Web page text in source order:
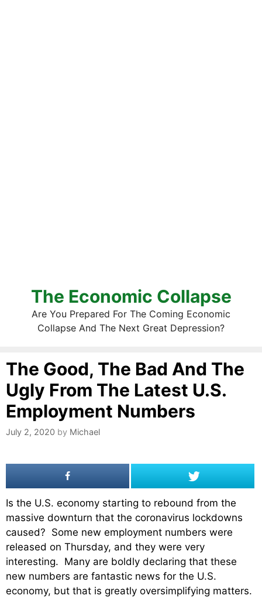
The Economic Collapse
Are You Prepared For The Coming Economic
Collapse And The Next Great Depression?
The Good, The Bad And The
Ugly From The Latest U.S.
Employment Numbers
July 2, 2020 by Michael
Is the U.S. economy starting to rebound from the
massive downturn that the coronavirus lockdowns
caused? Some new employment numbers were
released on Thursday, and they were very
interesting. Many are boldly declaring that these
new numbers are fantastic news for the U.S.
economy, but that is greatly oversimplifying matters.